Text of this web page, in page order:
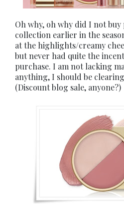
Oh why, oh why did I not
collection earlier in the
at the highlights/creamy
but never had quite the
purchase. I am not lacking
anything, I should be
(Discount blog sale, anyone?)